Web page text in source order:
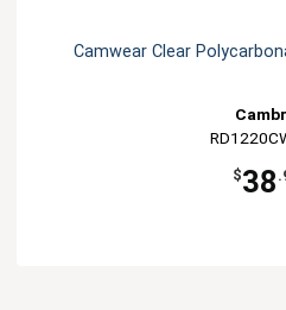
Camwear Clear
$38